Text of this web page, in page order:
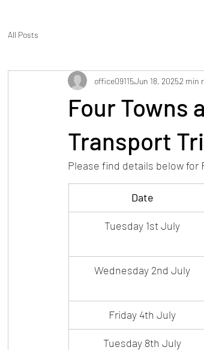
All Posts
Four Towns
Transport
office09115Jun 18, 20252 min
Please find details below for
Date
Tuesday 1st July
Wednesday 2nd July
Friday 4th July
Tuesday 8th July